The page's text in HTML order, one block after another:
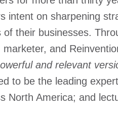
intent on sharpening
their businesses.
and
and relevant
to be the leading
North America; and